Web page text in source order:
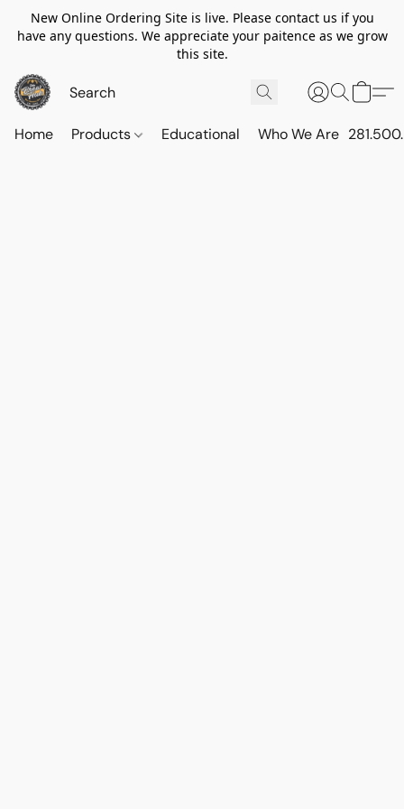
New Online Ordering Site is live. Please contact us if you
have any questions. We appreciate your paitence as we grow
this site.
Home Products Educational Who We Are